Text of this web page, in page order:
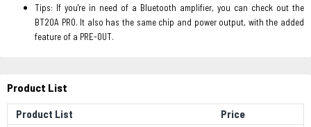
Tips: If you're in need of a Bluetooth amplifier, you can check out the
BT20A PRO. It also has the same chip and power output, with the added
feature of a PRE-OUT.
Product List
Product List Price